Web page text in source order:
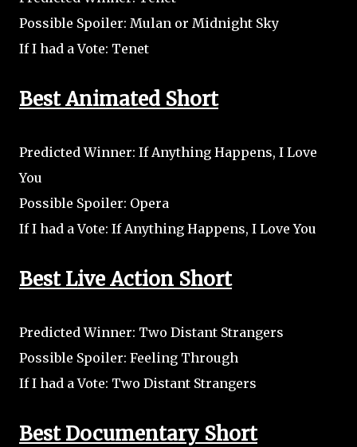
Possible Spoiler: Mulan or Midnight Sky
If I had a Vote: Tenet
Best Animated Short
Predicted Winner: If Anything Happens, I Love
You
Possible Spoiler: Opera
If I had a Vote: If Anything Happens, I Love You
Best Live Action Short
Predicted Winner: Two Distant Strangers
Possible Spoiler: Feeling Through
If I had a Vote: Two Distant Strangers
Best Documentary Short